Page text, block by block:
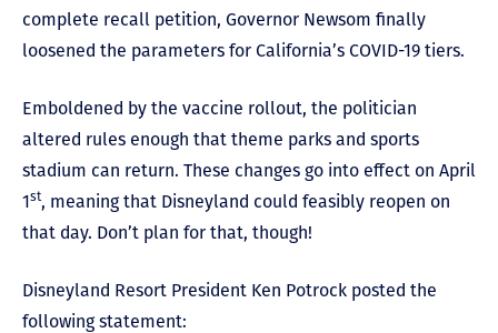
complete recall petition, Governor Newsom finally
loosened the parameters for California’s COVID-19 tiers.
Emboldened by the vaccine rollout, the politician
altered rules enough that theme parks and sports
stadium can return. These changes go into effect on April
1st, meaning that Disneyland could feasibly reopen on
that day. Don’t plan for that, though!
Disneyland Resort President Ken Potrock posted the
following statement: